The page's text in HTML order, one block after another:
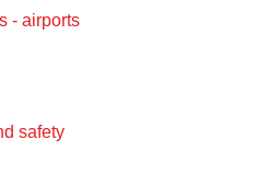
- airports
safety